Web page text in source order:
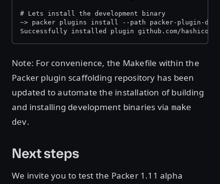
# Lets install the development binary
~> packer plugins install --path packer-plugin-
Successfully installed plugin github.com/hashicorp/
Note: For convenience, the Makefile within the
Packer plugin scaffolding repository has been
updated to automate the installation of building
and installing development binaries via make
dev.
Next steps
We invite you to test the Packer 1.11 alpha